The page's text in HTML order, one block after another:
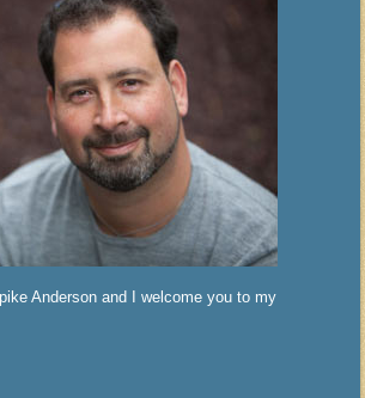
Anderson and I welcome you to my